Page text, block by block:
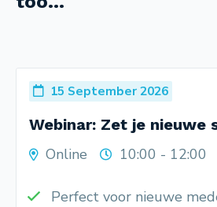
15 September 2026
Webinar: Zet je nieuwe
Online
10:00 - 12:00
Perfect voor nieuwe